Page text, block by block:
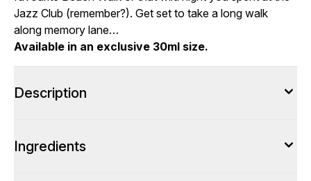
Jazz Club (remember?). Get set to take a long walk
along memory lane…
Available in an exclusive 30ml size.
Description
Ingredients